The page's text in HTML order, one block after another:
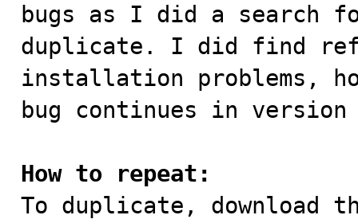
bugs as I did a search
duplicate. I did find
installation problems,
bug continues in
How to repeat:
To duplicate, download